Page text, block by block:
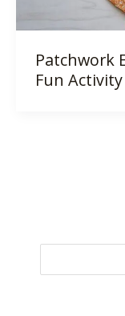
Patchwork
Fun Activity